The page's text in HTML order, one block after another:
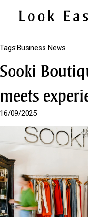
k
p
t
C
n
t
t
Tags:Business News
Sooki
meets
16/09/2025